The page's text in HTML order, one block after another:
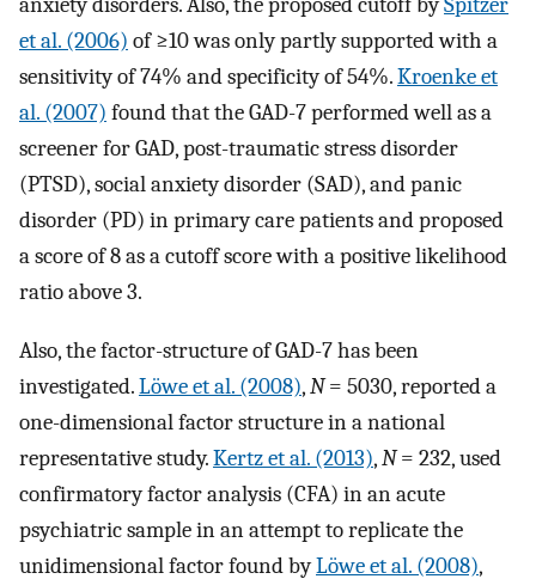
et al. (2006) of ≥10 was only partly supported with a
sensitivity of 74% and specificity of 54%.Kroenke et
al. (2007) found that the GAD-7 performed well as a
screener for GAD, post-traumatic stress disorder
(PTSD), social anxiety disorder (SAD), and panic
disorder (PD) in primary care patients and proposed
a score of 8 as a cutoff score with a positive likelihood
ratio above 3.
Also, the factor-structure of GAD-7 has been
investigated.Löwe et al. (2008),N= 5030, reported a
one-dimensional factor structure in a national
representative study.Kertz et al. (2013),N= 232, used
confirmatory factor analysis (CFA) in an acute
psychiatric sample in an attempt to replicate the
unidimensional factor found byLöwe et al. (2008),